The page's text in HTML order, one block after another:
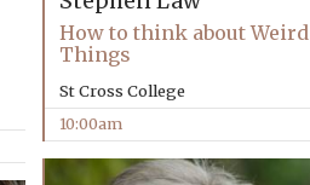
How to think about Weird
Things
St Cross College
10:00am